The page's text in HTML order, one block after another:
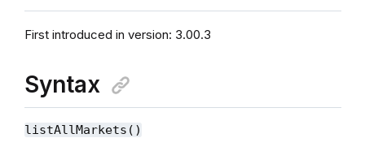
First introduced in version: 3.00.3
Syntax
listAllMarkets()